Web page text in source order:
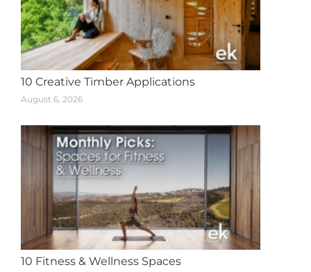
10 Creative Timber Applications
August 6, 2026
10 Fitness & Wellness Spaces